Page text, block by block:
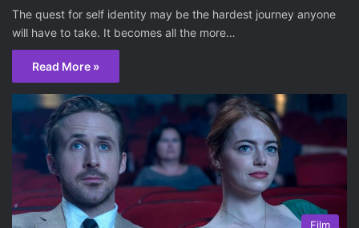
The quest for self identity may be the hardest journey anyone
will have to take. It becomes all the more…
Read More »
Film